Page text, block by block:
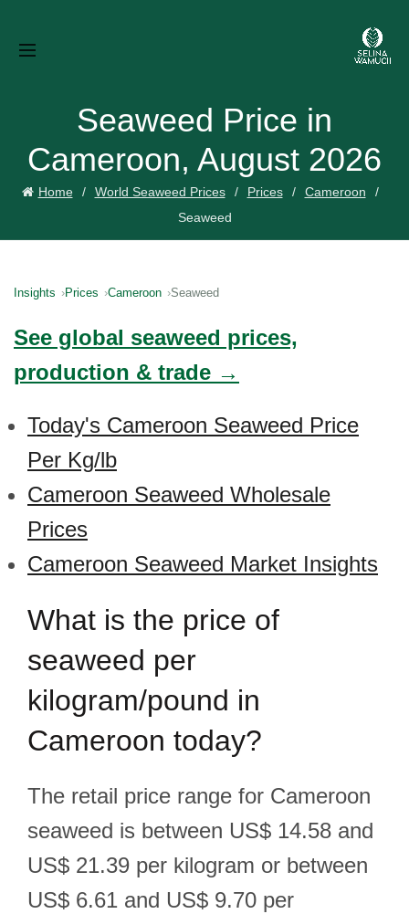
Seaweed Price in
Cameroon, August 2026
Home World Seaweed Prices Prices
Cameroon
Seaweed
Insights Prices Cameroon Seaweed
See global seaweed prices,
production & trade →
Today's Cameroon Seaweed Price
Per Kg/lb
Cameroon Seaweed Wholesale
Prices
Cameroon Seaweed Market Insights
What is the price of
seaweed per
kilogram/pound in
Cameroon today?
The retail price range for Cameroon
seaweed is between US$ 14.58 and
US$ 21.39 per kilogram or between
US$ 6.61 and US$ 9.70 per